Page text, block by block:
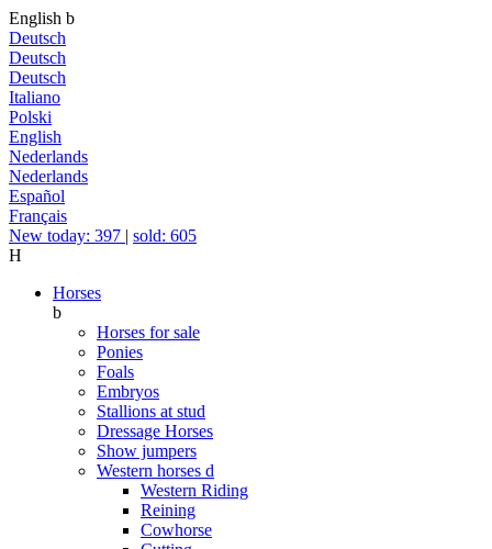
English b
Deutsch
Deutsch
Deutsch
Italiano
Polski
English
Nederlands
Nederlands
Español
Français
New today: 397 | sold: 605
H
Horses
b
Horses for sale
Ponies
Foals
Embryos
Stallions at stud
Dressage Horses
Show jumpers
Western horses d
Western Riding
Reining
Cowhorse